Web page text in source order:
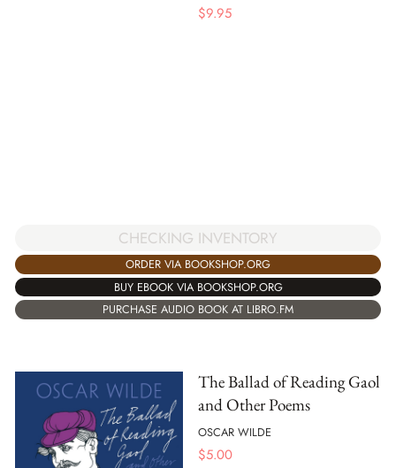
$9.95
CHECKING INVENTORY
ORDER VIA BOOKSHOP.ORG
BUY EBOOK VIA BOOKSHOP.ORG
PURCHASE AUDIO BOOK AT LIBRO.FM
The Ballad of Reading Gaol
and Other Poems
OSCAR WILDE
$5.00